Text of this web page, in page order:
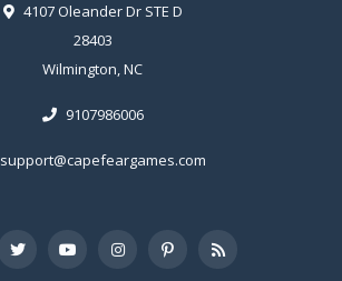
4107 Oleander Dr STE D
28403
Wilmington, NC
9107986006
support@capefeargames.com